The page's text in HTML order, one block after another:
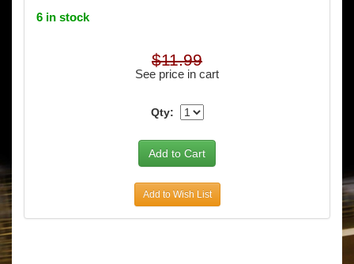
6 in stock
$11.99
See price in cart
Qty:
Add to Wish List